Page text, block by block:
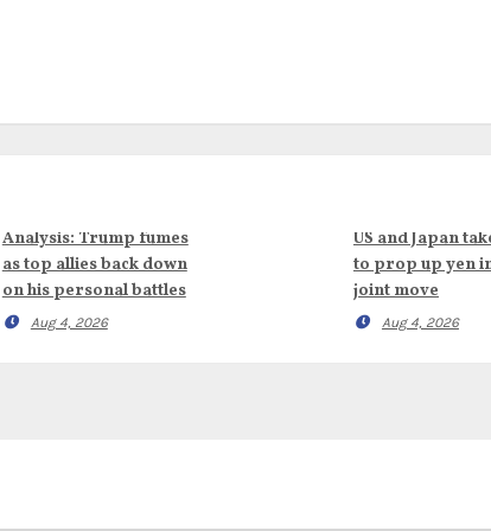
Analysis: Trump fumes
as top allies back down
on his personal battles
Aug 4, 2026
US and Japan
to prop up yen
joint move
Aug 4, 2026